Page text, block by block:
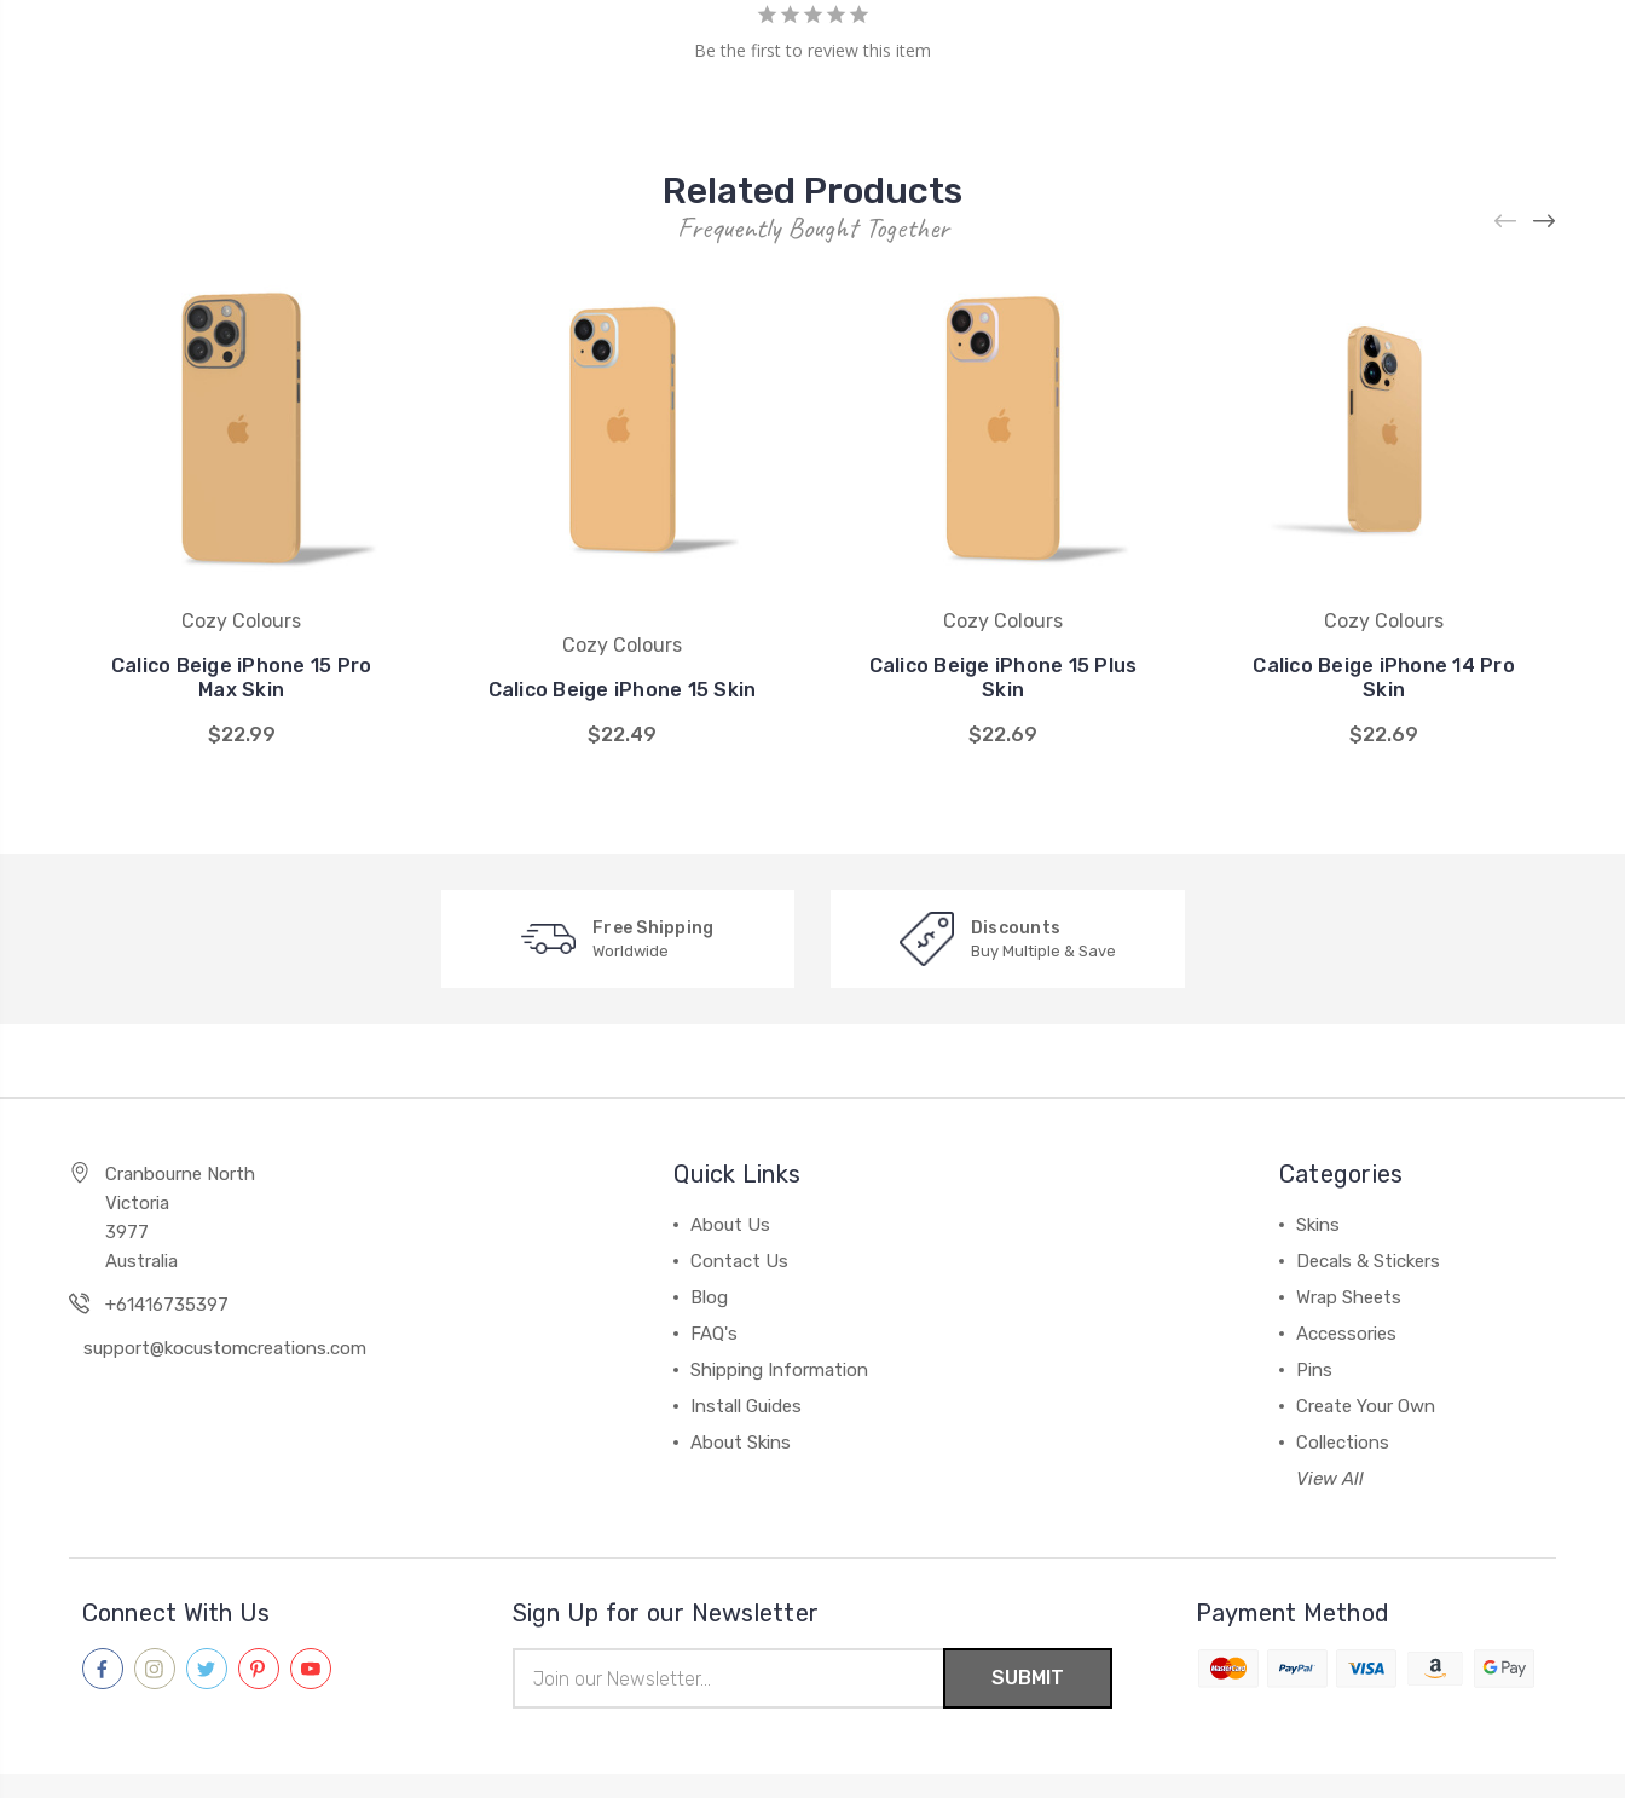
Be the first to review this item
Related Products
Frequently Bought Together
Cozy Colours
Calico Beige iPhone 15 Pro
Max Skin
$22.99
Cozy Colours
Calico Beige iPhone 15 Skin
$22.49
Cozy Colours
Calico Beige iPhone 15 Plus
Skin
$22.69
Cozy Colours
Calico Beige iPhone 14 Pro
Skin
$22.69
Free Shipping
Worldwide
Discounts
Buy Multiple & Save
Cranbourne North
Victoria
3977
Australia
+61416735397
support@kocustomcreations.com
Quick Links
About Us
Contact Us
Blog
FAQ's
Shipping Information
Install Guides
About Skins
Categories
Skins
Decals & Stickers
Wrap Sheets
Accessories
Pins
Create Your Own
Collections
View All
Connect With Us Sign Up for our Newsletter
Address
Payment Method